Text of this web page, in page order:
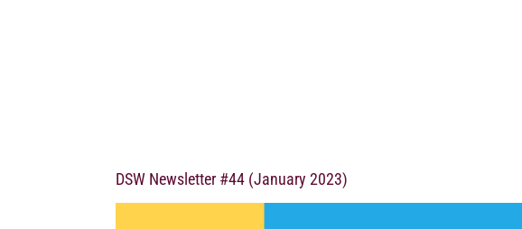
DSW Newsletter #44 (January 2023)